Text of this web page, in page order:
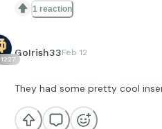
1 reaction
1227
GoIrish33Feb 12
They had some pretty cool